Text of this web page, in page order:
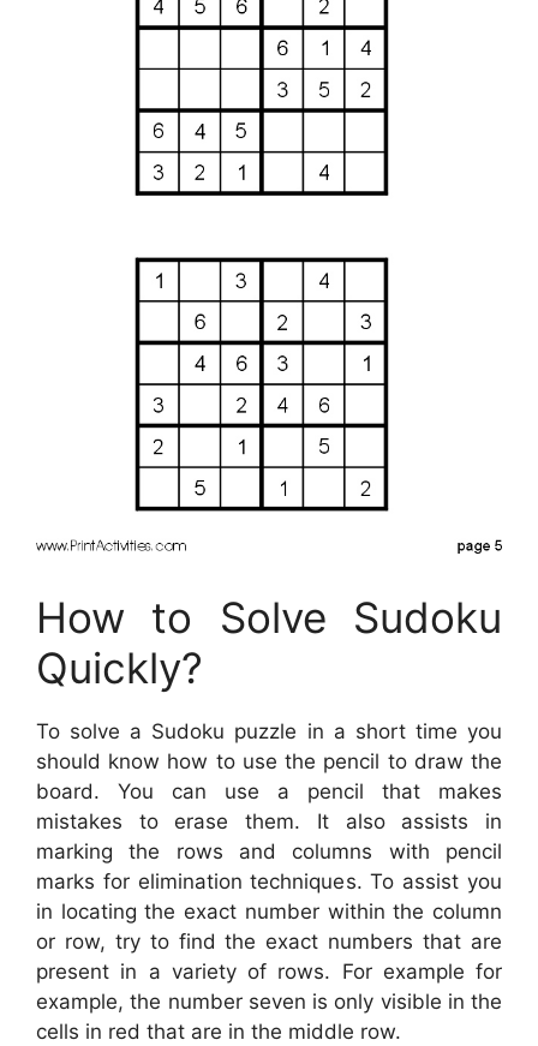
How to Solve Sudoku
Quickly?
To solve a Sudoku puzzle in a short time you
should know how to use the pencil to draw the
board. You can use a pencil that makes
mistakes to erase them. It also assists in
marking the rows and columns with pencil
marks for elimination techniques. To assist you
in locating the exact number within the column
or row, try to find the exact numbers that are
present in a variety of rows. For example for
example, the number seven is only visible in the
cells in red that are in the middle row.